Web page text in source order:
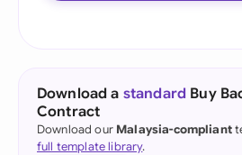
Download a standard Buy
Contract
Download our Malaysia-compliant
full template library.